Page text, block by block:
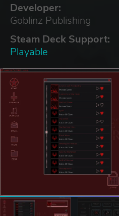
Developer:
Goblinz Publishing
Steam Deck Support:
Playable